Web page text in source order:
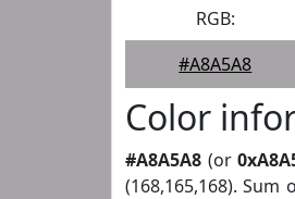
RGB:
#A8A5A8
Color
#A8A5A8 (or
(168,165,168). Sum